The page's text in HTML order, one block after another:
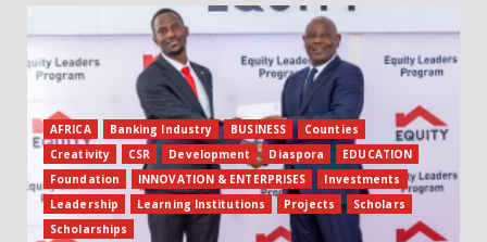
AFRICA Banking Industry BUSINESS
Counties
Creativity
CSR Development Diaspora
EDUCATION
Foundation
INNOVATION & ENTERPRISES
Investments
Leadership
Learning Institutions Projects
Scholars
Scholarships